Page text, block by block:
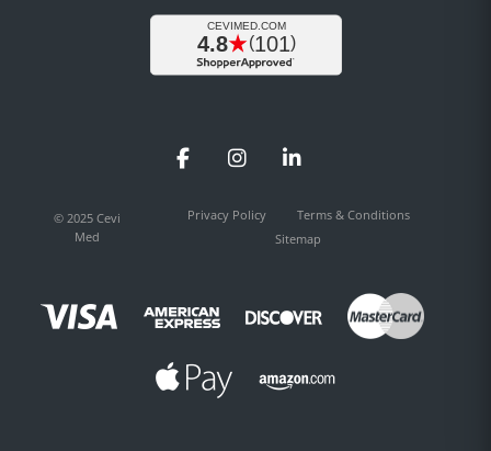
FacebookInstagramLinkedIn
© 2025 Cevi
Med
Privacy Policy
Terms & Conditions
Sitemap